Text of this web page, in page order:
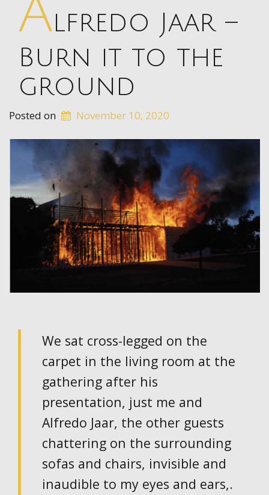
Alfredo Jaar –
Burn it to the
ground
Posted on November 10, 2020
We sat cross-legged on the
carpet in the living room at the
gathering after his
presentation, just me and
Alfredo Jaar, the other guests
chattering on the surrounding
sofas and chairs, invisible and
inaudible to my eyes and ears,.